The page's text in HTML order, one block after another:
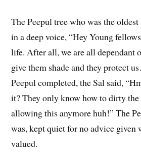
The Peepul tree who was the
in a deep voice, “Hey Young
life. After all, we are all dependant
give them shade and they protect
Peepul completed, the Sal said,
it? They only know how to dirty
allowing this anymore huh!” The
was, kept quiet for no advice given
valued.